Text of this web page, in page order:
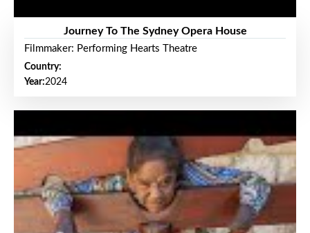
Journey To The Sydney Opera House
Filmmaker: Performing Hearts Theatre
Country:
Year:2024